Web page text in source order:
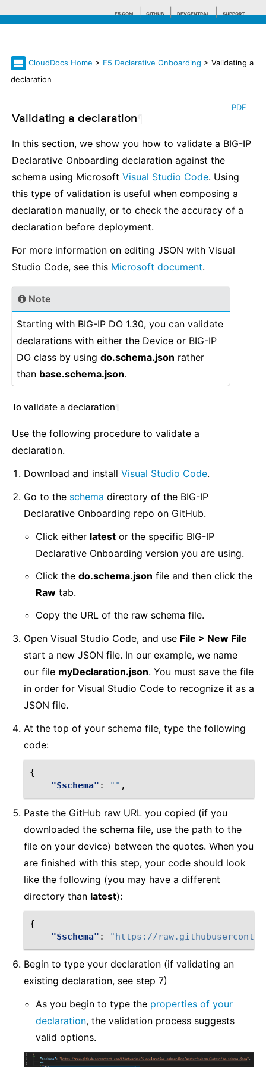
F5.COM GITHUB DEVCENTRAL SUPPORT
CloudDocs Home > F5 Declarative Onboarding > Validating a
declaration
PDF
Validating a declaration
In this section, we show you how to validate a BIG-IP
Declarative Onboarding declaration against the
schema using Microsoft Visual Studio Code. Using
this type of validation is useful when composing a
declaration manually, or to check the accuracy of a
declaration before deployment.
For more information on editing JSON with Visual
Studio Code, see this Microsoft document.
Note
Starting with BIG-IP DO 1.30, you can validate
declarations with either the Device or BIG-IP
DO class by using do.schema.json rather
than base.schema.json.
To validate a declaration
Use the following procedure to validate a
declaration.
Download and install Visual Studio Code.
Go to the schema directory of the BIG-IP
Declarative Onboarding repo on GitHub.
Click either latest or the specific BIG-IP
Declarative Onboarding version you are using.
Click the do.schema.json file and then click the
Raw tab.
Copy the URL of the raw schema file.
Open Visual Studio Code, and use File > New File
start a new JSON file. In our example, we name
our file myDeclaration.json. You must save the file
in order for Visual Studio Code to recognize it as a
JSON file.
At the top of your schema file, type the following
code:
{
"$schema" : "" ,
Paste the GitHub raw URL you copied (if you
downloaded the schema file, use the path to the
file on your device) between the quotes. When you
are finished with this step, your code should look
like the following (you may have a different
directory than latest):
{
"$schema" : "https://
Begin to type your declaration (if validating an
existing declaration, see step 7)
As you begin to type the properties of your
declaration, the validation process suggests
valid options.